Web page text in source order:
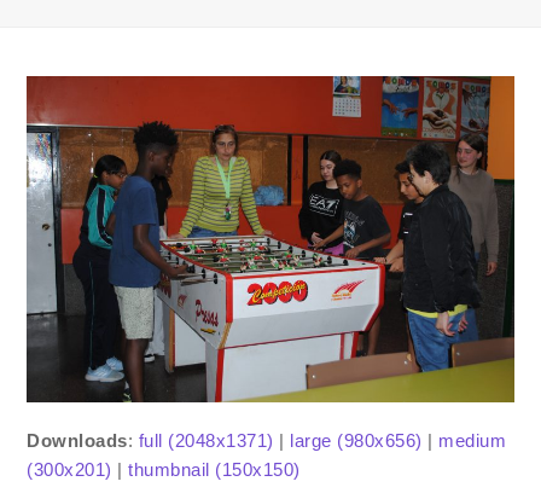
Downloads: full (2048x1371) | large (980x656) | medium
(300x201) |thumbnail (150x150)